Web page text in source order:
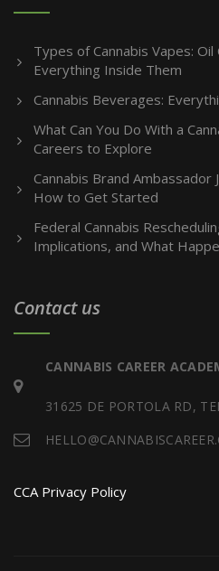
Types of Cannabis Vapes:
Everything Inside Them
Cannabis Beverages:
What Can You Do With a
Careers to Explore
Cannabis Brand Ambassador
How to Get Started
Federal Cannabis
Implications, and What
Contact us
CANNABIS CAREER
31625 DE PORTOLA RD,
CCA Privacy Policy